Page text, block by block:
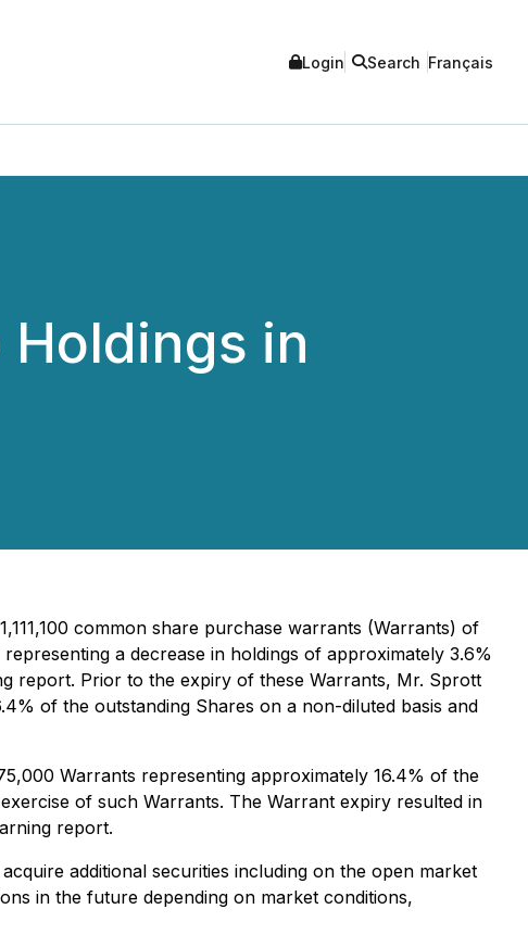
Login Search Français
Holdings in
common share purchase warrants (Warrants) of
a decrease in holdings of approximately 3.6%
report. Prior to the expiry of these Warrants, Mr. Sprott
of the outstanding Shares on a non-diluted basis and
Warrants representing approximately 16.4% of the
of such Warrants. The Warrant expiry resulted in
report.
additional securities including on the open market
in the future depending on market conditions,